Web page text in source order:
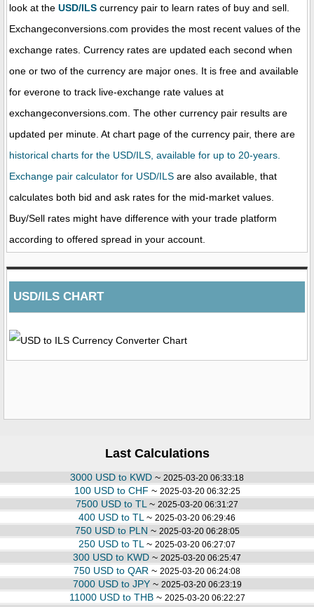
look at the USD/ILS currency pair to learn rates of buy and sell.
Exchangeconversions.com provides the most recent values of the
exchange rates. Currency rates are updated each second when
one or two of the currency are major ones. It is free and available
for everone to track live-exchange rate values at
exchangeconversions.com. The other currency pair results are
updated per minute. At chart page of the currency pair, there are
historical charts for the USD/ILS, available for up to 20-years.
Exchange pair calculator for USD/ILS are also available, that
calculates both bid and ask rates for the mid-market values.
Buy/Sell rates might have difference with your trade platform
according to offered spread in your account.
USD/ILS CHART
Last Calculations
3000 USD to KWD ~ 2025-03-20 06:33:18
100 USD to CHF ~ 2025-03-20 06:32:25
7500 USD to TL ~ 2025-03-20 06:31:27
400 USD to TL ~ 2025-03-20 06:29:46
750 USD to PLN ~ 2025-03-20 06:28:05
250 USD to TL ~ 2025-03-20 06:27:07
300 USD to KWD ~ 2025-03-20 06:25:47
750 USD to QAR ~ 2025-03-20 06:24:08
7000 USD to JPY~ 2025-03-20 06:23:19
11000 USD to THB~ 2025-03-20 06:22:27